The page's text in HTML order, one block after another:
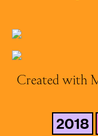
Created with
2018